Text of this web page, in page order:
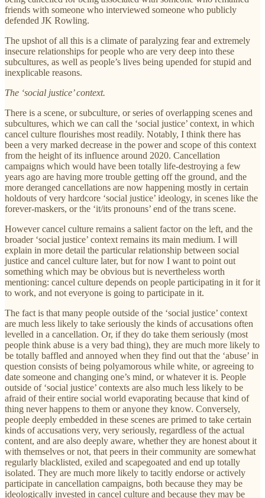
friends with someone who interviewed someone who publicly
defended JK Rowling.
The upshot of all this is a climate of paralyzing fear and extremely
insecure relationships for people who are very deep into these
subcultures, as well as people’s lives being upended for stupid and
inexplicable reasons.
The ‘social justice’ context.
There is a scene, or subculture, or series of overlapping scenes and
subcultures, which we can call the ‘social justice’ context, in which
cancel culture flourishes most readily. Notably, I think there has
been a very marked decrease in the power and scope of this context
from the height of its influence around 2020. Cancellation
campaigns which would have been totally life-destroying a few
years ago are having more trouble getting off the ground, and the
more deranged cancellations are now happening mostly in certain
holdouts of very hardcore ‘social justice’ ideology, in scenes like the
forever-maskers, or the ‘it/its pronouns’ end of the trans scene.
However cancel culture remains a salient factor on the left, and the
broader ‘social justice’ context remains its main medium. I will
explain in more detail the particular relationship between social
justice and cancel culture later, but for now I want to point out
something which may be obvious but is nevertheless worth
mentioning: cancel culture depends on people participating in it for it
to work, and not everyone is going to participate in it.
The fact is that many people outside of the ‘social justice’ context
are much less likely to take seriously the kinds of accusations often
levelled in a cancellation. Or, if they do take them seriously (most
people think abuse is a very bad thing), they are much more likely to
be totally baffled and annoyed when they find out that the ‘abuse’ in
question consists of being polyamorous while white, or agreeing to
date someone and changing one’s mind, or whatever it is. People
outside of ‘social justice’ contexts are also much less likely to be
afraid of their entire social world evaporating because that kind of
thing never happens to them or anyone they know. Conversely,
people deeply embedded in these scenes are primed to take certain
kinds of accusations very, very seriously, regardless of the actual
content, and are also deeply aware, whether they are honest about it
with themselves or not, that peers in their community are somewhat
regularly blacklisted, exiled and scapegoated and end up totally
isolated. They are much more likely to tacitly endorse or actively
participate in cancellation campaigns, both because they may be
ideologically invested in cancel culture and because they may be